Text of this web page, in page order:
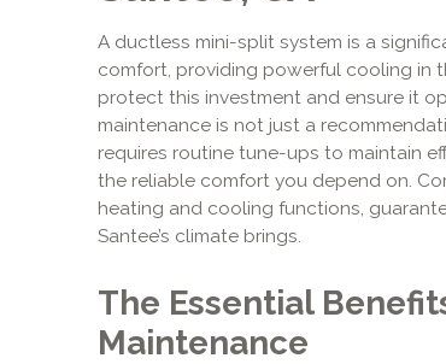
A ductless mini-split system is a
comfort, providing powerful cooling in
protect this investment and ensure it
maintenance is not just a
requires routine tune-ups to maintain
the reliable comfort you depend on.
heating and cooling functions,
Santee’s climate brings.
The Essential
Maintenance